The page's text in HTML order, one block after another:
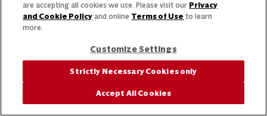
are accepting all cookies we use. Please visit our Privacy
and Cookie Policy and online Terms of Use to learn
more.
Customize Settings
Strictly Necessary Cookies only
Accept All Cookies